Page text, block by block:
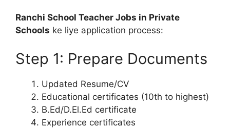
Ranchi School Teacher Jobs in Private
Schools ke liye application process:
Step 1: Prepare Documents
Updated Resume/CV
Educational certificates (10th to highest)
B.Ed/D.El.Ed certificate
Experience certificates